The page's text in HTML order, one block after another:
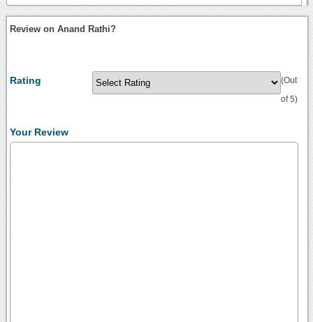
Review on Anand Rathi?
Rating (Out
of 5)
Your Review